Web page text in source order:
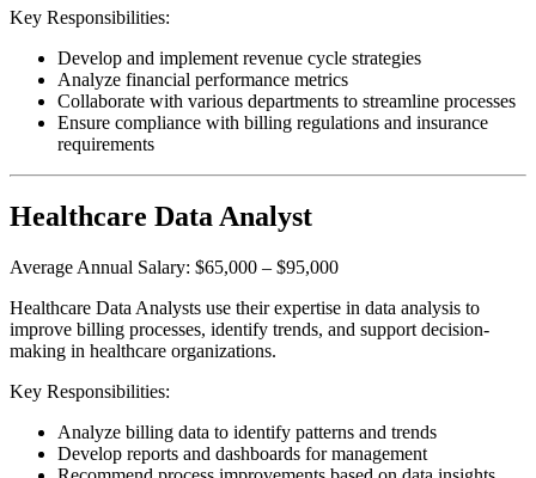
Key Responsibilities:
Develop and implement revenue cycle strategies
Analyze financial performance metrics
Collaborate with various departments to streamline processes
Ensure compliance with billing regulations and insurance
requirements
Healthcare Data Analyst
Average Annual Salary: $65,000 – $95,000
Healthcare Data Analysts use their expertise in data analysis to
improve billing processes, identify trends, and support decision-
making in healthcare organizations.
Key Responsibilities:
Analyze billing data to identify patterns and trends
Develop reports and dashboards for management